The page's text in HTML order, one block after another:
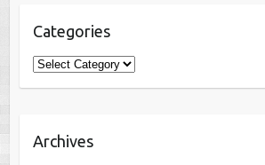
Categories
Categories
Archives